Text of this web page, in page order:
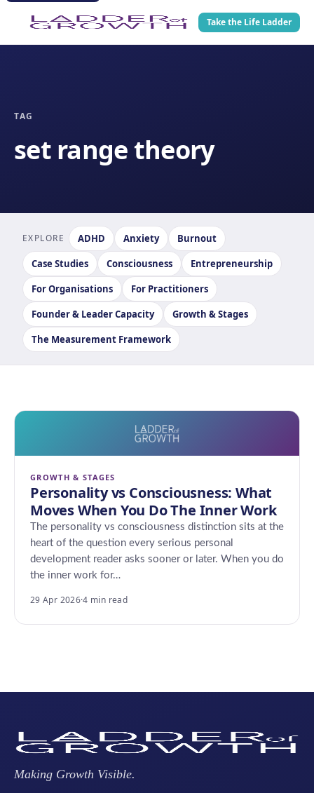
Take the Life Ladder
TAG
set range theory
EXPLORE ADHD Anxiety
Burnout
Case Studies
Consciousness
Entrepreneurship
For Organisations
For Practitioners
Founder & Leader Capacity
Growth & Stages
The Measurement Framework
GROWTH & STAGES
Personality vs Consciousness: What
Moves When You Do The Inner Work
The personality vs consciousness distinction sits at the
heart of the question every serious personal
development reader asks sooner or later. When you do
the inner work for…
29 Apr 2026·4 min read
Making Growth Visible.